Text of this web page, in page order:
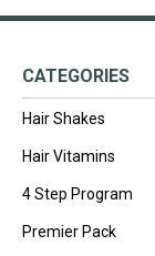
CATEGORIES
Hair Shakes
Hair Vitamins
4 Step Program
Premier Pack